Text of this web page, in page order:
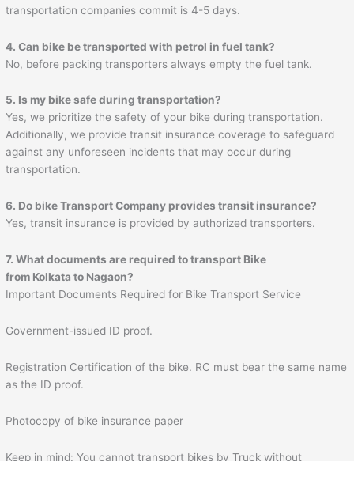
transportation companies commit is 4-5 days.
4. Can bike be transported with petrol in fuel tank?
No, before packing transporters always empty the fuel tank.
5. Is my bike safe during transportation?
Yes, we prioritize the safety of your bike during transportation.
Additionally, we provide transit insurance coverage to safeguard
against any unforeseen incidents that may occur during
transportation.
6. Do bike Transport Company provides transit insurance?
Yes, transit insurance is provided by authorized transporters.
7. What documents are required to transport Bike
from Kolkata to Nagaon?
Important Documents Required for Bike Transport Service
Government-issued ID proof.
Registration Certification of the bike. RC must bear the same name
as the ID proof.
Photocopy of bike insurance paper
Keep in mind: You cannot transport bikes by Truck without